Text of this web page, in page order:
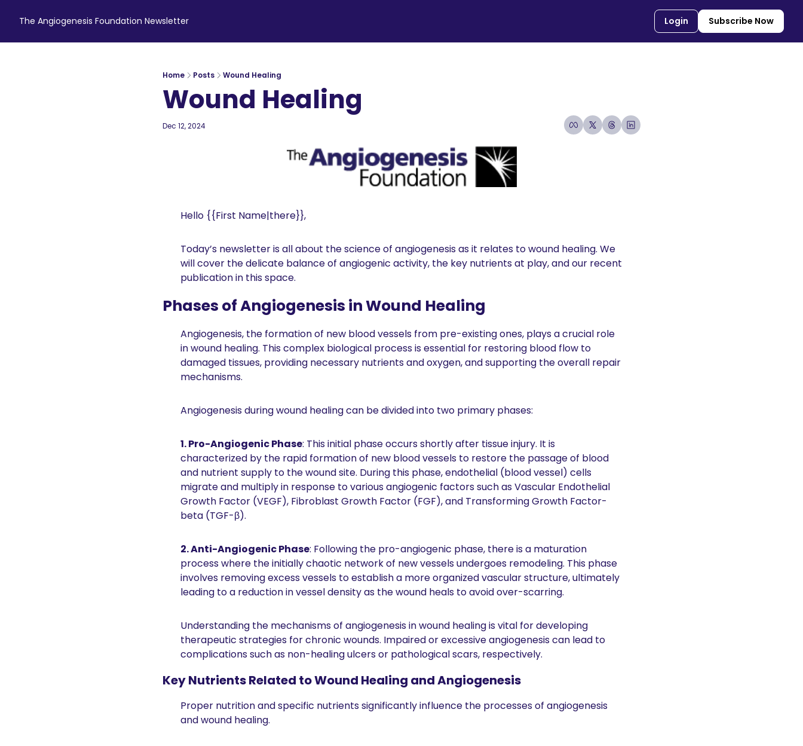
The Angiogenesis Foundation Newsletter Login Subscribe Now
Home Posts Wound Healing
Wound Healing
Dec 12, 2024
Hello {{First Name|there}},
Today’s newsletter is all about the science of angiogenesis as it relates to wound healing. We
will cover the delicate balance of angiogenic activity, the key nutrients at play, and our recent
publication in this space.
Phases of Angiogenesis in Wound Healing
Angiogenesis, the formation of new blood vessels from pre-existing ones, plays a crucial role
in wound healing. This complex biological process is essential for restoring blood flow to
damaged tissues, providing necessary nutrients and oxygen, and supporting the overall repair
mechanisms.
Angiogenesis during wound healing can be divided into two primary phases:
1. Pro-Angiogenic Phase: This initial phase occurs shortly after tissue injury. It is
characterized by the rapid formation of new blood vessels to restore the passage of blood
and nutrient supply to the wound site. During this phase, endothelial (blood vessel) cells
migrate and multiply in response to various angiogenic factors such as Vascular Endothelial
Growth Factor (VEGF), Fibroblast Growth Factor (FGF), and Transforming Growth Factor-
beta (TGF-β).
2. Anti-Angiogenic Phase: Following the pro-angiogenic phase, there is a maturation
process where the initially chaotic network of new vessels undergoes remodeling. This phase
involves removing excess vessels to establish a more organized vascular structure, ultimately
leading to a reduction in vessel density as the wound heals to avoid over-scarring.
Understanding the mechanisms of angiogenesis in wound healing is vital for developing
therapeutic strategies for chronic wounds. Impaired or excessive angiogenesis can lead to
complications such as non-healing ulcers or pathological scars, respectively.
Key Nutrients Related to Wound Healing and Angiogenesis
Proper nutrition and specific nutrients significantly influence the processes of angiogenesis
and wound healing.